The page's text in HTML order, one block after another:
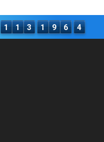
1 1 3 1 9 6 4